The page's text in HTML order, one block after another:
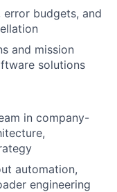
error budgets, and
and mission
solutions
in company-
automation,
engineering